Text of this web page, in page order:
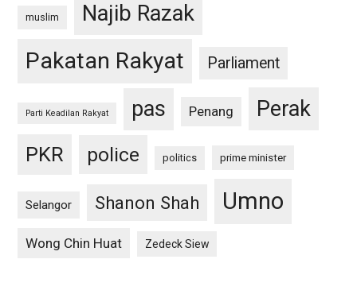
muslim Najib Razak
Pakatan Rakyat Parliament
Parti Keadilan Rakyat pas Penang Perak
PKR police politics prime minister
Selangor Shanon Shah Umno
Wong Chin Huat Zedeck Siew